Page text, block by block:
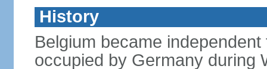
History
Belgium became
occupied by Germany during